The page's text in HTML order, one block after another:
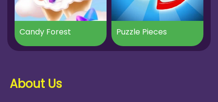
Candy Forest Puzzle Pieces
About Us